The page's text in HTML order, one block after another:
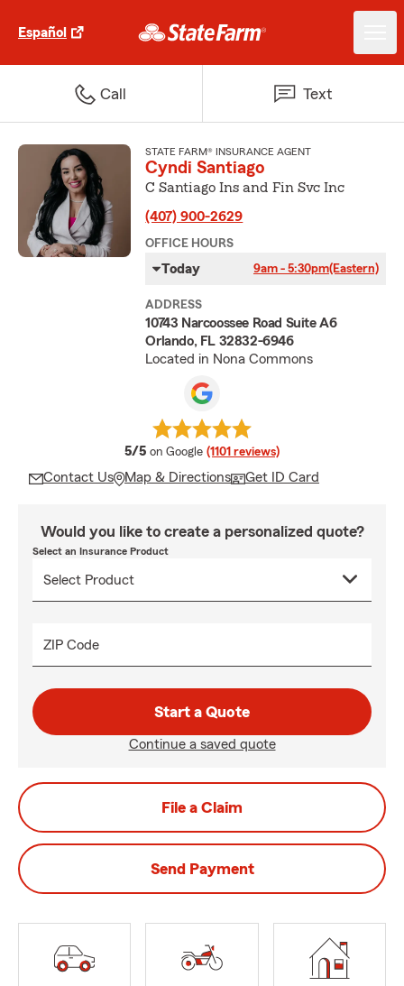
Español
Call Text
STATE FARM® INSURANCE AGENT
Cyndi Santiago
C Santiago Ins and Fin Svc Inc
(407) 900-2629
OFFICE HOURS
Today 9am - 5:30pm(Eastern)
ADDRESS
10743 Narcoossee Road Suite A6
Orlando, FL 32832-6946
Located in Nona Commons
5/5 average rating
on Google (1101 reviews)
Contact Us Map & Directions Get ID Card
Would you like to create a personalized quote?
Select an Insurance Product
ZIP Code
Start a Quote
Continue a saved quote
File a Claim
Send Payment